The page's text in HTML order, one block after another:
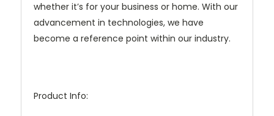
whether it’s for your business or home. With our
advancement in technologies, we have
become a reference point within our industry.
Product Info: